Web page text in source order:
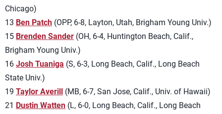
Chicago)
13 Ben Patch (OPP, 6-8, Layton, Utah, Brigham Young Univ.)
15 Brenden Sander (OH, 6-4, Huntington Beach, Calif.,
Brigham Young Univ.)
16 Josh Tuaniga (S, 6-3, Long Beach, Calif., Long Beach
State Univ.)
19 Taylor Averill (MB, 6-7, San Jose, Calif., Univ. of Hawaii)
21 Dustin Watten (L, 6-0, Long Beach, Calif., Long Beach